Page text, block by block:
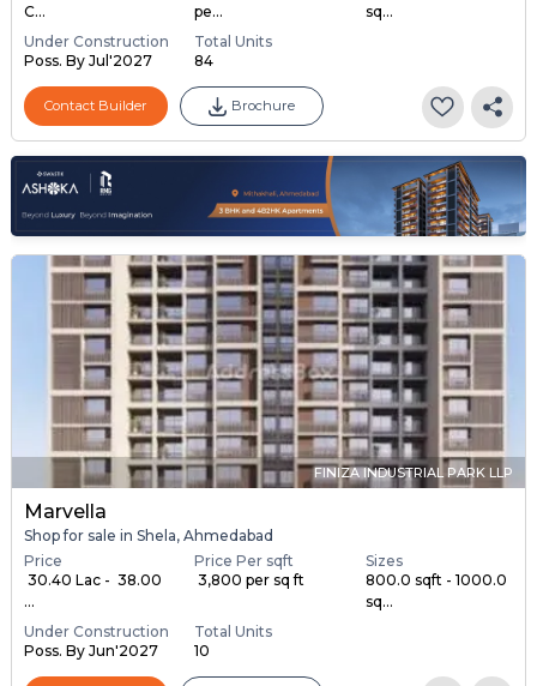
C...
pe...
sq...
Under Construction
Poss. By Jul'2027
Total Units
84
Contact Builder Brochure
FINIZA INDUSTRIAL PARK LLP
Marvella
Shop for sale in Shela, Ahmedabad
Price
₹ 30.40 Lac - ₹ 38.00
...
Price Per sqft
₹ 3,800 per sq ft
Sizes
800.0 sqft - 1000.0
sq...
Under Construction
Poss. By Jun'2027
Total Units
10